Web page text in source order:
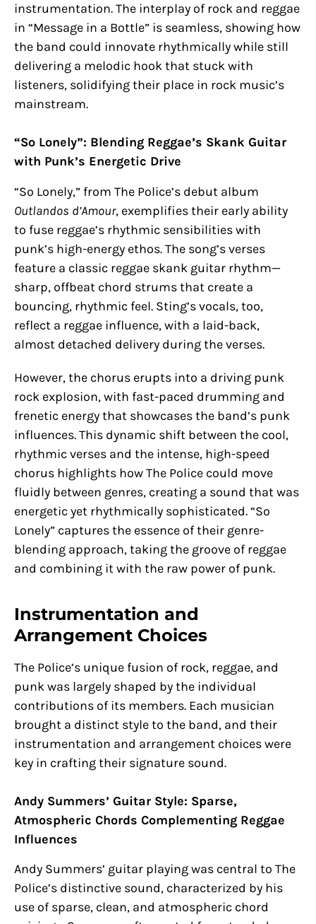
instrumentation. The interplay of rock and reggae
in “Message in a Bottle” is seamless, showing how
the band could innovate rhythmically while still
delivering a melodic hook that stuck with
listeners, solidifying their place in rock music’s
mainstream.
“So Lonely”: Blending Reggae’s Skank Guitar
with Punk’s Energetic Drive
“So Lonely,” from The Police’s debut album
Outlandos d’Amour, exemplifies their early ability
to fuse reggae’s rhythmic sensibilities with
punk’s high-energy ethos. The song’s verses
feature a classic reggae skank guitar rhythm—
sharp, offbeat chord strums that create a
bouncing, rhythmic feel. Sting’s vocals, too,
reflect a reggae influence, with a laid-back,
almost detached delivery during the verses.
However, the chorus erupts into a driving punk
rock explosion, with fast-paced drumming and
frenetic energy that showcases the band’s punk
influences. This dynamic shift between the cool,
rhythmic verses and the intense, high-speed
chorus highlights how The Police could move
fluidly between genres, creating a sound that was
energetic yet rhythmically sophisticated. “So
Lonely” captures the essence of their genre-
blending approach, taking the groove of reggae
and combining it with the raw power of punk.
Instrumentation and
Arrangement Choices
The Police’s unique fusion of rock, reggae, and
punk was largely shaped by the individual
contributions of its members. Each musician
brought a distinct style to the band, and their
instrumentation and arrangement choices were
key in crafting their signature sound.
Andy Summers’ Guitar Style: Sparse,
Atmospheric Chords Complementing Reggae
Influences
Andy Summers’ guitar playing was central to The
Police’s distinctive sound, characterized by his
use of sparse, clean, and atmospheric chord